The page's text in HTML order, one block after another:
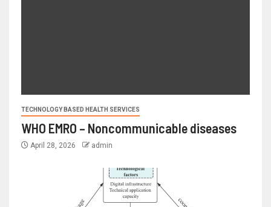
TECHNOLOGY BASED HEALTH SERVICES
WHO EMRO – Noncommunicable diseases
April 28, 2026 admin